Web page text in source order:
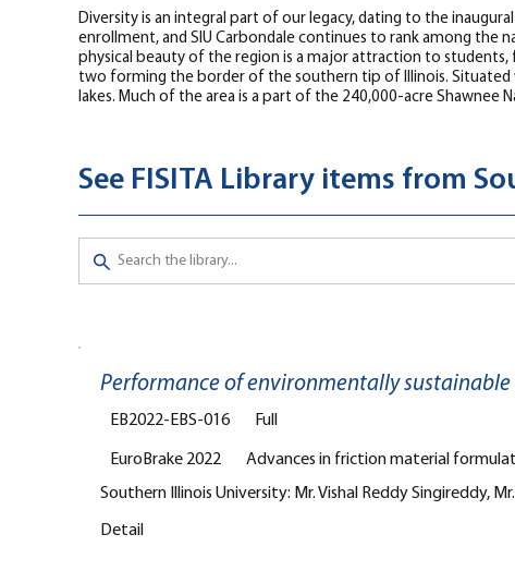
Diversity is an integral part of our legacy, dating to the
enrollment, and SIU Carbondale continues to rank among the
physical beauty of the region is a major attraction to
two forming the border of the southern tip of Illinois. Situated
lakes. Much of the area is a part of the 240,000-acre Shawnee
See FISITA Library items from
Performance of environmentally
EB2022-EBS-016 Full
Southern Illinois University: Mr. Vishal Reddy Singireddy,
Detail
EuroBrake 2022 Advances in friction material